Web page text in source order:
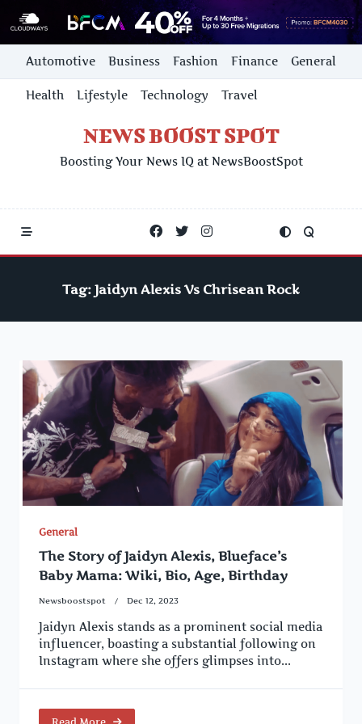
Skip
content
Automotive Business Fashion Finance General
Health Lifestyle Technology Travel
NEWS BOOST SPOT
Boosting Your News IQ at NewsBoostSpot
Tag: Jaidyn Alexis Vs Chrisean Rock
General
The Story of Jaidyn Alexis, Blueface’s
Baby Mama: Wiki, Bio, Age, Birthday
Newsboostspot Dec 12, 2023
Jaidyn Alexis stands as a prominent social media
influencer, boasting a substantial following on
Instagram where she offers glimpses into...